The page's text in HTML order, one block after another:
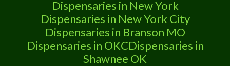
Dispensaries in New York
Dispensaries in New York City
Dispensaries in Branson MO
Dispensaries in OKCDispensaries in
Shawnee OK